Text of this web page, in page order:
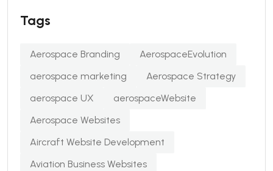
Tags
Aerospace Branding
AerospaceEvolution
aerospace marketing
Aerospace Strategy
aerospace UX
aerospaceWebsite
Aerospace Websites
Aircraft Website Development
Aviation Business Websites